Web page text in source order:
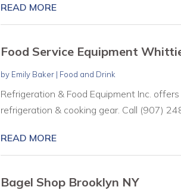
READ MORE
Food Service Equipment
by Emily Baker| Food and Drink
Refrigeration & Food Equipment Inc.
refrigeration & cooking gear. Call (907)
READ MORE
Bagel Shop Brooklyn NY